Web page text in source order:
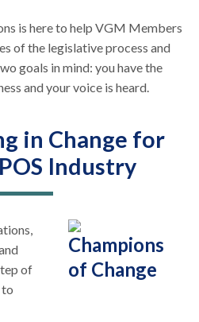
is here to help VGM Members
of the legislative process and
goals in mind: you have the
and your voice is heard.
in Change for
Industry
of